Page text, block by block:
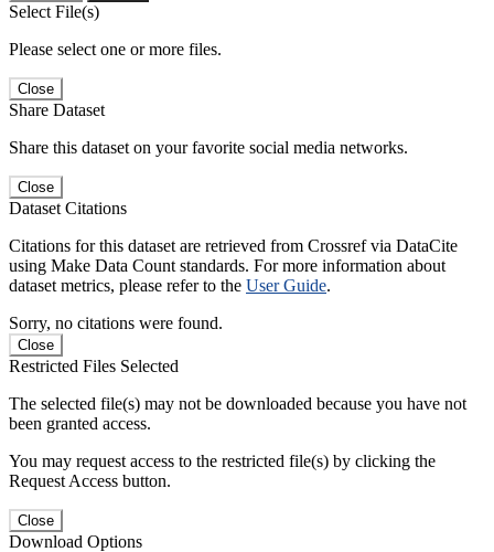
Select File(s)
Please select one or more files.
Close
Share Dataset
Share this dataset on your favorite social media networks.
Close
Dataset Citations
Citations for this dataset are retrieved from Crossref via DataCite
using Make Data Count standards. For more information about
dataset metrics, please refer to the User Guide.
Sorry, no citations were found.
Close
Restricted Files Selected
The selected file(s) may not be downloaded because you have not
been granted access.
You may request access to the restricted file(s) by clicking the
Request Access button.
Close
Download Options